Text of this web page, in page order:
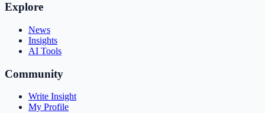
Explore
News
Insights
AI Tools
Community
Write Insight
My Profile